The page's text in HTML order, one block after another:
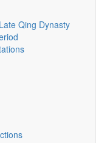
Qing Dynasty